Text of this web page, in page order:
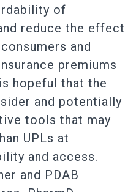
of
reduce the effect
and
premiums
hopeful that the
and potentially
tools that may
UPLs at
and access.
and PDAB